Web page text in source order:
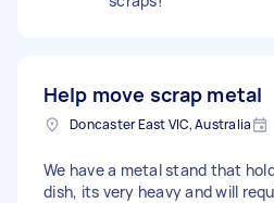
Help move scrap metal
Doncaster East VIC, Australia
We have a metal stand that
dish, its very heavy and will